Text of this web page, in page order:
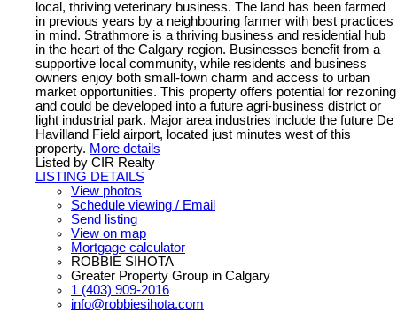
local, thriving veterinary business. The land has been farmed
in previous years by a neighbouring farmer with best practices
in mind. Strathmore is a thriving business and residential hub
in the heart of the Calgary region. Businesses benefit from a
supportive local community, while residents and business
owners enjoy both small-town charm and access to urban
market opportunities. This property offers potential for rezoning
and could be developed into a future agri-business district or
light industrial park. Major area industries include the future De
Havilland Field airport, located just minutes west of this
property. More details
Listed by CIR Realty
LISTING DETAILS
View photos
Schedule viewing / Email
Send listing
View on map
Mortgage calculator
ROBBIE SIHOTA
Greater Property Group in Calgary
1 (403) 909-2016
info@robbiesihota.com